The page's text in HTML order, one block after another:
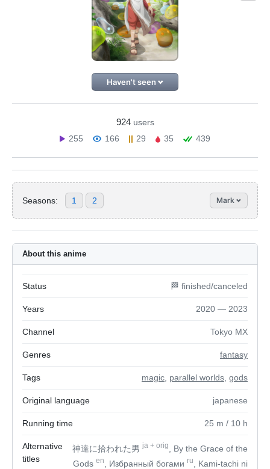
Haven't seen
924 users
255
166 29 35 439
Seasons: 1 2 Mark
About this anime
Status 🏁 finished/canceled
Years 2020 — 2023
Channel Tokyo MX
Genres fantasy
Tags magic parallel worlds gods
Original language japanese
Running time 25 m / 10 h
Alternative
titles
神達に拾われた男ja + orig
, By the Grace of the
Gods en , Избранный богами ru
, Kami-tachi ni